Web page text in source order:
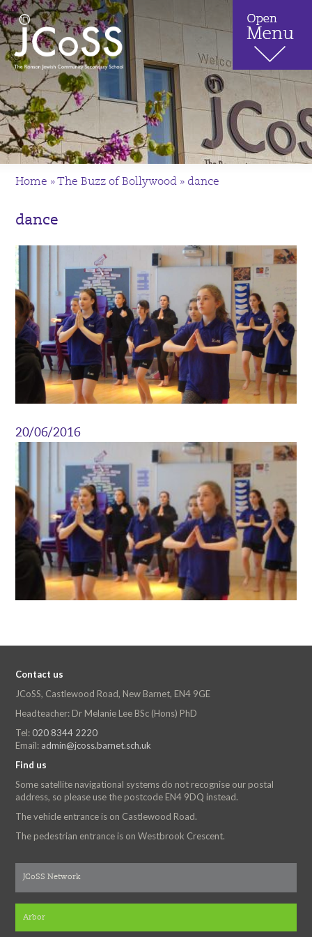
Home »The Buzz of Bollywood » dance
dance
20/06/2016
Contact us
JCoSS, Castlewood Road, New Barnet, EN4 9GE
Headteacher: Dr Melanie Lee BSc (Hons) PhD
Tel: 020 8344 2220
Email: admin@jcoss.barnet.sch.uk
Find us
Some satellite navigational systems do not recognise our postal
address, so please use the postcode EN4 9DQ instead.
The vehicle entrance is on Castlewood Road.
The pedestrian entrance is on Westbrook Crescent.
JCoSS Network
Arbor